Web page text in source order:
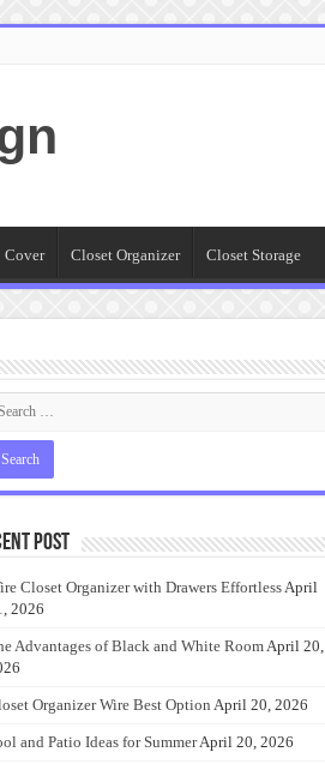
Cover Closet Organizer Closet Storage
Post
Closet Organizer with Drawers EffortlessApril
2026
Advantages of Black and White RoomApril 20,
Organizer Wire Best Option April 20, 2026
and Patio Ideas for SummerApril 20, 2026